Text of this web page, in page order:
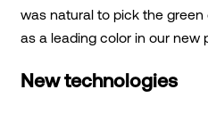
was natural to pick the
as a leading color in our new
New technologies